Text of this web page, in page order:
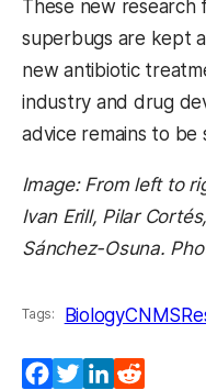
These new research
superbugs are kept
new antibiotic
industry and drug
advice remains to be
Image: From left to
Ivan Erill, Pilar
Sánchez-Osuna.
Tags: BiologyCNMS
Facebook
TwitterLinkedIn